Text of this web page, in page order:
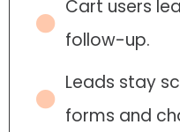
Cart users
follow-up.
Leads stay
forms and